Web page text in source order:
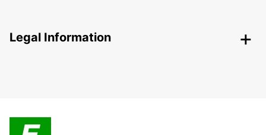
Legal Information